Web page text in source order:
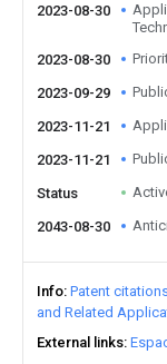
2023-08-30
2023-08-30
2023-09-29
2023-11-21
2023-11-21
Status
2043-08-30
Info Patent
and Related
External links